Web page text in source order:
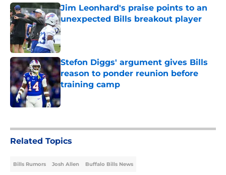
Jim Leonhard's praise points to an
unexpected Bills breakout player
Published by on Invalid Date
Stefon Diggs' argument gives Bills
reason to ponder reunion before
training camp
Published by on Invalid Date
Related Topics
Bills Rumors Josh Allen Buffalo Bills News